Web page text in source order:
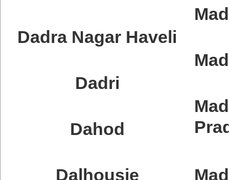
Dadra Nagar Haveli
Dadri
Dahod
Dalhousie